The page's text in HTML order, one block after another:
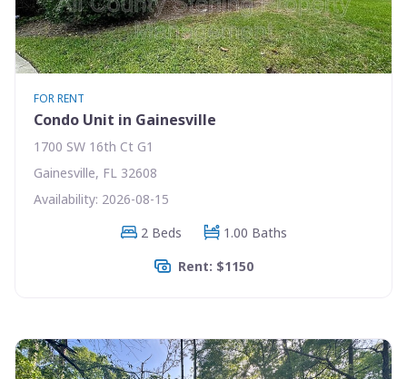
FOR RENT
Condo Unit in Gainesville
1700 SW 16th Ct G1
Gainesville, FL 32608
Availability: 2026-08-15
2 Beds
1.00 Baths
Rent: $1150